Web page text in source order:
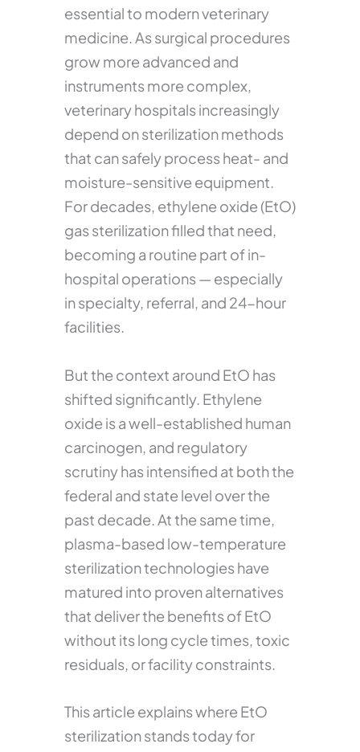
essential to modern veterinary
medicine. As surgical procedures
grow more advanced and
instruments more complex,
veterinary hospitals increasingly
depend on sterilization methods
that can safely process heat- and
moisture-sensitive equipment.
For decades, ethylene oxide (EtO)
gas sterilization filled that need,
becoming a routine part of in-
hospital operations — especially
in specialty, referral, and 24-hour
facilities.
But the context around EtO has
shifted significantly. Ethylene
oxide is a well-established human
carcinogen, and regulatory
scrutiny has intensified at both the
federal and state level over the
past decade. At the same time,
plasma-based low-temperature
sterilization technologies have
matured into proven alternatives
that deliver the benefits of EtO
without its long cycle times, toxic
residuals, or facility constraints.
This article explains where EtO
sterilization stands today for